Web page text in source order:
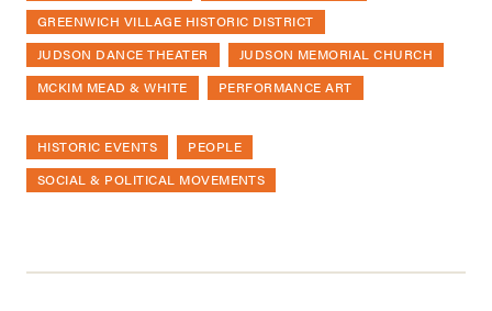
GREENWICH VILLAGE HISTORIC DISTRICT
JUDSON DANCE THEATER
JUDSON MEMORIAL CHURCH
MCKIM MEAD & WHITE
PERFORMANCE ART
HISTORIC EVENTS
PEOPLE
SOCIAL & POLITICAL MOVEMENTS